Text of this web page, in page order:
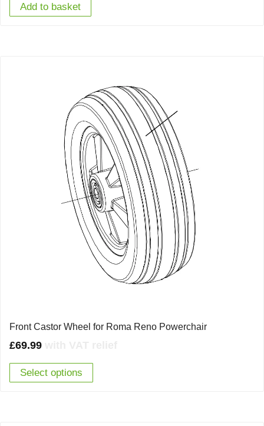
Add to basket
Front Castor Wheel for Roma Reno Powerchair
£69.99
Select options